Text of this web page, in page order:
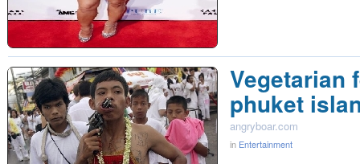
Vegetarian
phuket
angryboar.com
in Entertainment